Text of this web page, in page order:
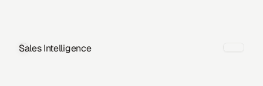
Sales Intelligence